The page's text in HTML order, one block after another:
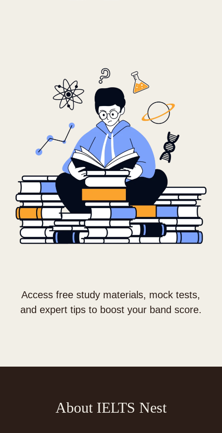
Access free study materials, mock tests,
and expert tips to boost your band score.
About IELTS Nest